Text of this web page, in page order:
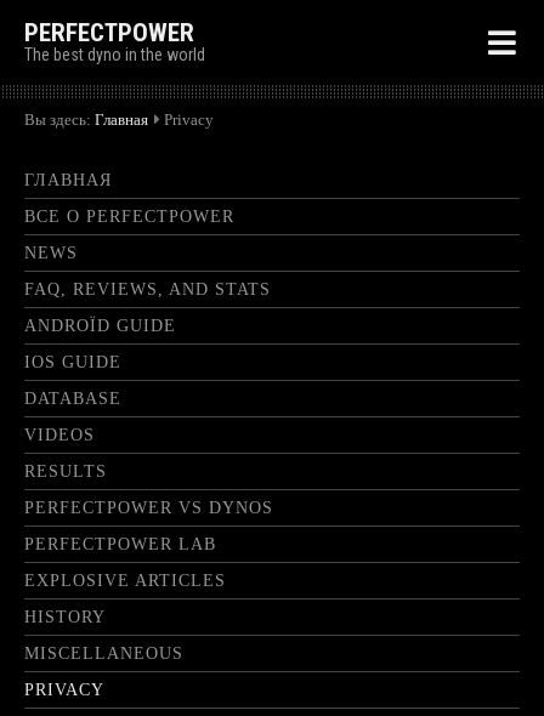
PERFECTPOWER
The best dyno in the world
Вы здесь: Главная Privacy
ГЛАВНАЯ
ВСЕ О PERFECTPOWER
NEWS
FAQ, REVIEWS, AND STATS
ANDROÏD GUIDE
IOS GUIDE
DATABASE
VIDEOS
RESULTS
PERFECTPOWER VS DYNOS
PERFECTPOWER LAB
EXPLOSIVE ARTICLES
HISTORY
MISCELLANEOUS
PRIVACY